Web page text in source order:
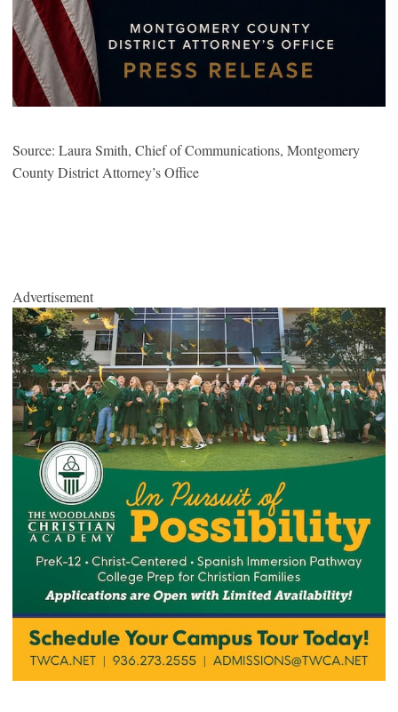
Source: Laura Smith, Chief of Communications, Montgomery
County District Attorney’s Office
Advertisement